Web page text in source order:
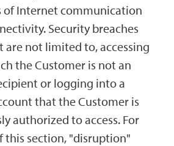
of Internet communication
Security breaches
are not limited to, accessing
the Customer is not an
or logging into a
that the Customer is
authorized to access. For
this section, "disruption"